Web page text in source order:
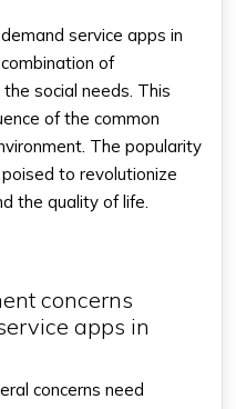
service apps in
of
social needs. This
of the common
The popularity
to revolutionize
the quality of life.
concerns
apps in
concerns need